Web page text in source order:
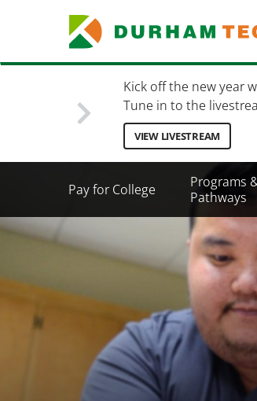
content
Kick off the new year
Tune in to the
VIEW LIVESTREAM
Secondary
Menu
Pay for College
Programs
Pathways